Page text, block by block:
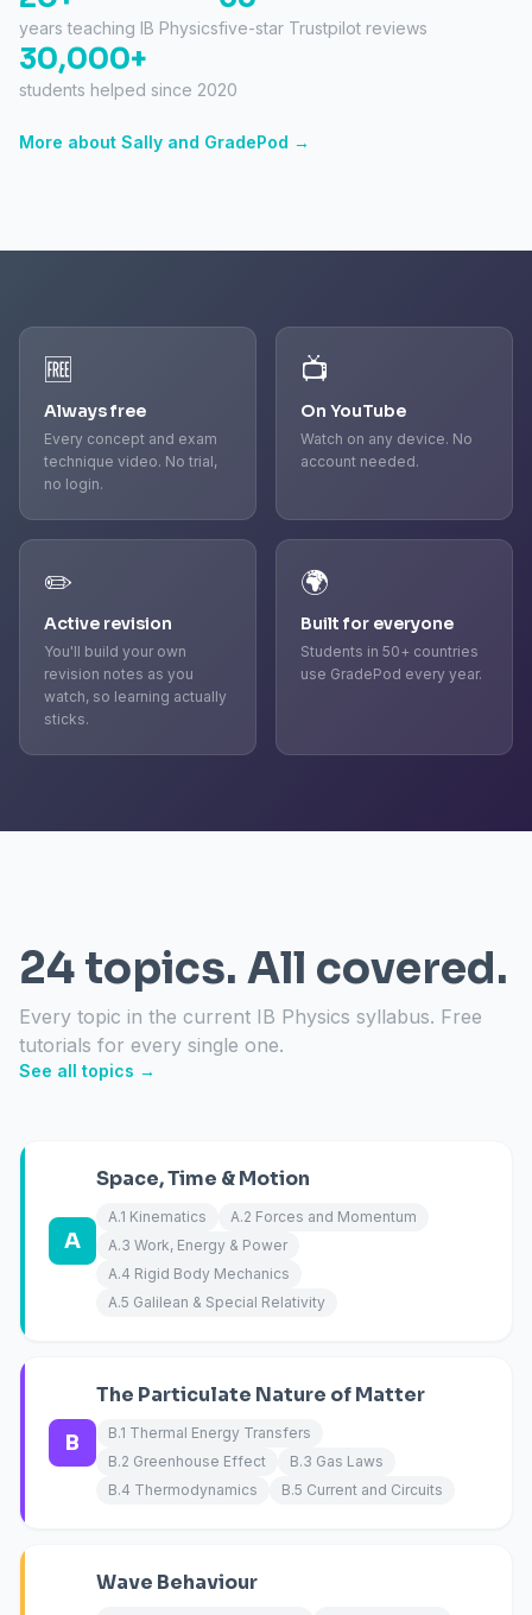
years teaching IB Physicsfive-star Trustpilot reviews
30,000+
students helped since 2020
More about Sally and GradePod →
🆓
Always free
Every concept and exam
technique video. No trial,
no login.
📺
On YouTube
Watch on any device. No
account needed.
✏️
Active revision
You'll build your own
revision notes as you
watch, so learning actually
sticks.
🌍
Built for everyone
Students in 50+ countries
use GradePod every year.
24 topics. All covered.
Every topic in the current IB Physics syllabus. Free
tutorials for every single one.
See all topics →
A
Space, Time & Motion
A.1 Kinematics
A.2 Forces and Momentum
A.3 Work, Energy & Power
A.4 Rigid Body Mechanics
A.5 Galilean & Special Relativity
B
The Particulate Nature of Matter
B.1 Thermal Energy Transfers
B.2 Greenhouse Effect
B.3 Gas Laws
B.4 Thermodynamics
B.5 Current and Circuits
Wave Behaviour